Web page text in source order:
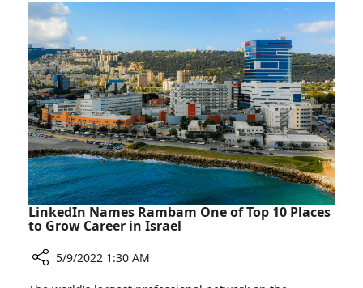
in
Isolation
for
Children
Undergoing
Bone
Marrow
Transplantation
LinkedIn Names Rambam One of Top 10 Places
to Grow Career in Israel
5/9/2022 1:30 AM